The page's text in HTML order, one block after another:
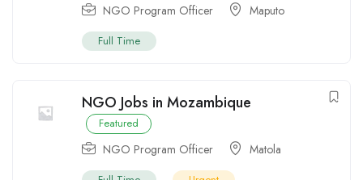
NGO Program Officer Maputo
Full Time
NGO Jobs in Mozambique
Featured
NGO Program Officer Matola